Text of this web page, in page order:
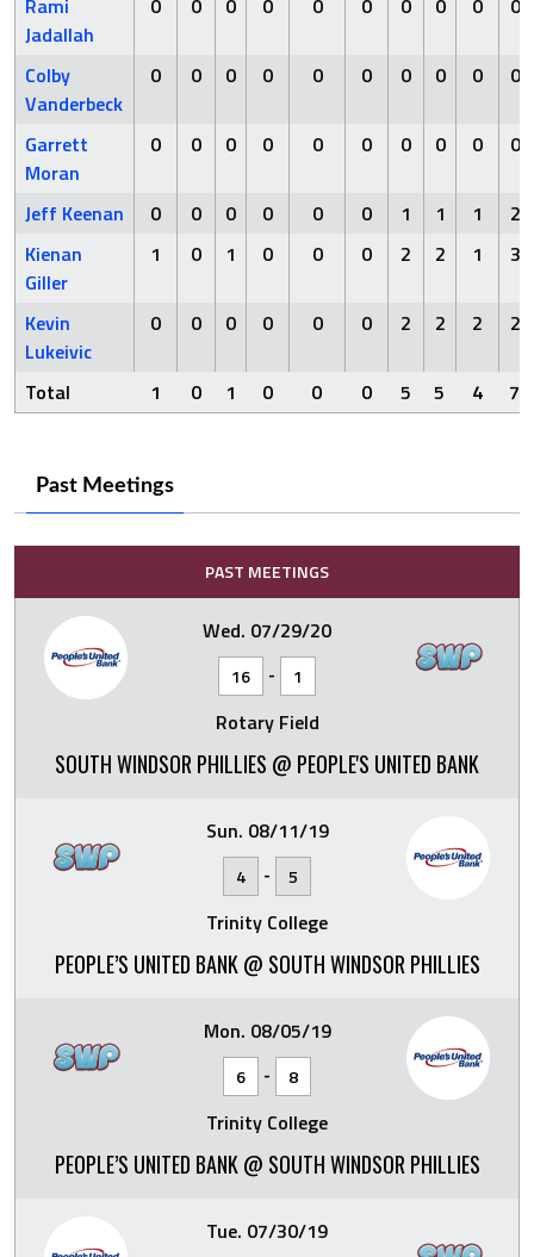
Rami
Jadallah
0 0 0 0 0 0 0 0 0 0
Colby
Vanderbeck
0 0 0 0 0 0 0 0 0 0
Garrett
Moran
0 0 0 0 0 0 0 0 0 0
Jeff Keenan 0 0 0 0 0 0 1 1 1
2
Kienan
Giller
1 0 1 0 0 0 2 2 1 3
Kevin
Lukeivic
0 0 0 0 0 0 2 2 2 2
Total 1 0 1 0 0 0 5 5 4 7
Past Meetings
PAST MEETINGS
Wed. 07/29/20
16 - 1
Rotary Field
SOUTH WINDSOR PHILLIES @ PEOPLE'S UNITED BANK
Sun. 08/11/19
4 - 5
Trinity College
PEOPLE’S UNITED BANK @ SOUTH WINDSOR PHILLIES
Mon. 08/05/19
6 - 8
Trinity College
PEOPLE’S UNITED BANK @ SOUTH WINDSOR PHILLIES
Tue. 07/30/19